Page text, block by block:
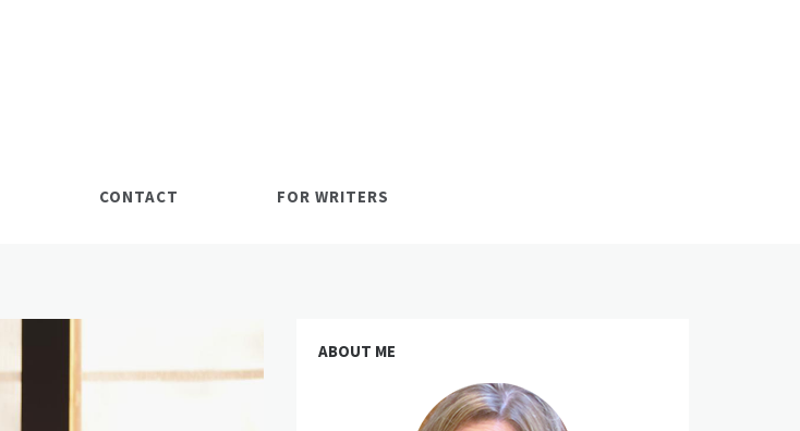
CONTACT FOR WRITERS
ABOUT ME